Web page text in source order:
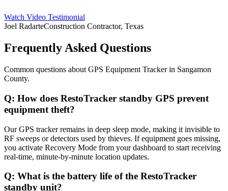
Watch Video Testimonial
Joel RadarteConstruction Contractor, Texas
Frequently Asked Questions
Common questions about GPS Equipment Trackerin Sangamon
County.
Q: How does RestoTracker standby GPS prevent
equipment theft?
Our GPS tracker remains in deep sleep mode, making it invisible to
RF sweeps or detectors used by thieves. If equipment goes missing,
you activate Recovery Mode from your dashboard to start receiving
real-time, minute-by-minute location updates.
Q: What is the battery life of the RestoTracker
standby unit?